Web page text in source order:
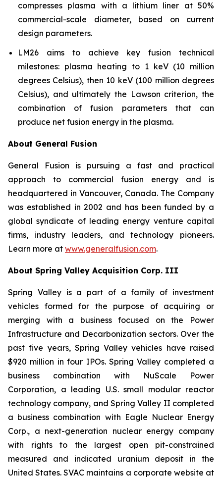
compresses plasma with a lithium liner at 50%
commercial-scale diameter, based on current
design parameters.
LM26 aims to achieve key fusion technical
milestones: plasma heating to 1 keV (10 million
degrees Celsius), then 10 keV (100 million degrees
Celsius), and ultimately the Lawson criterion, the
combination of fusion parameters that can
produce net fusion energy in the plasma.
About General Fusion
General Fusion is pursuing a fast and practical
approach to commercial fusion energy and is
headquartered in Vancouver, Canada. The Company
was established in 2002 and has been funded by a
global syndicate of leading energy venture capital
firms, industry leaders, and technology pioneers.
Learn more at www.generalfusion.com.
About Spring Valley Acquisition Corp. III
Spring Valley is a part of a family of investment
vehicles formed for the purpose of acquiring or
merging with a business focused on the Power
Infrastructure and Decarbonization sectors. Over the
past five years, Spring Valley vehicles have raised
$920 million in four IPOs. Spring Valley completed a
business combination with NuScale Power
Corporation, a leading U.S. small modular reactor
technology company, and Spring Valley II completed
a business combination with Eagle Nuclear Energy
Corp., a next-generation nuclear energy company
with rights to the largest open pit-constrained
measured and indicated uranium deposit in the
United States. SVAC maintains a corporate website at